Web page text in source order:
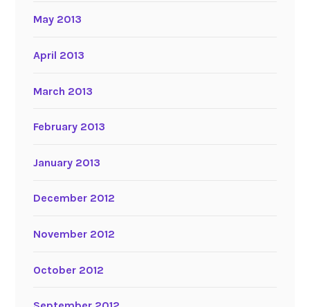
May 2013
April 2013
March 2013
February 2013
January 2013
December 2012
November 2012
October 2012